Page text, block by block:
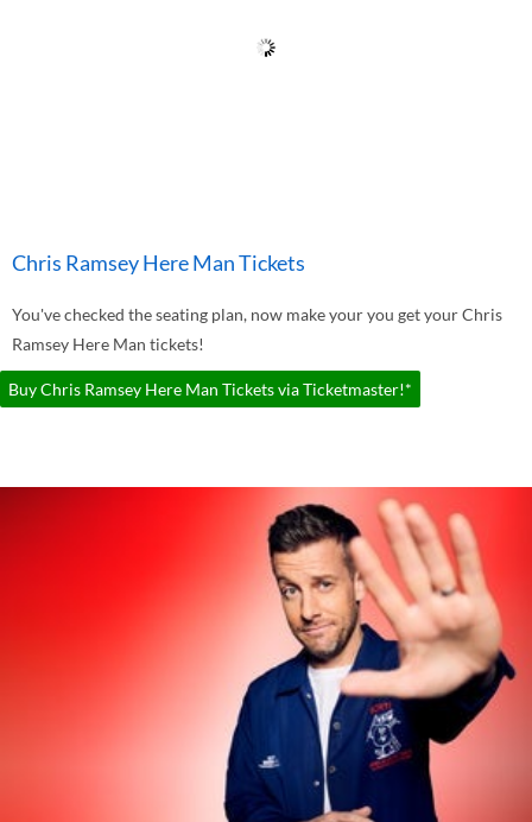
Chris Ramsey Here Man Tickets
You've checked the seating plan, now make your you get your Chris
Ramsey Here Man tickets!
Buy Chris Ramsey Here Man Tickets via Ticketmaster!*